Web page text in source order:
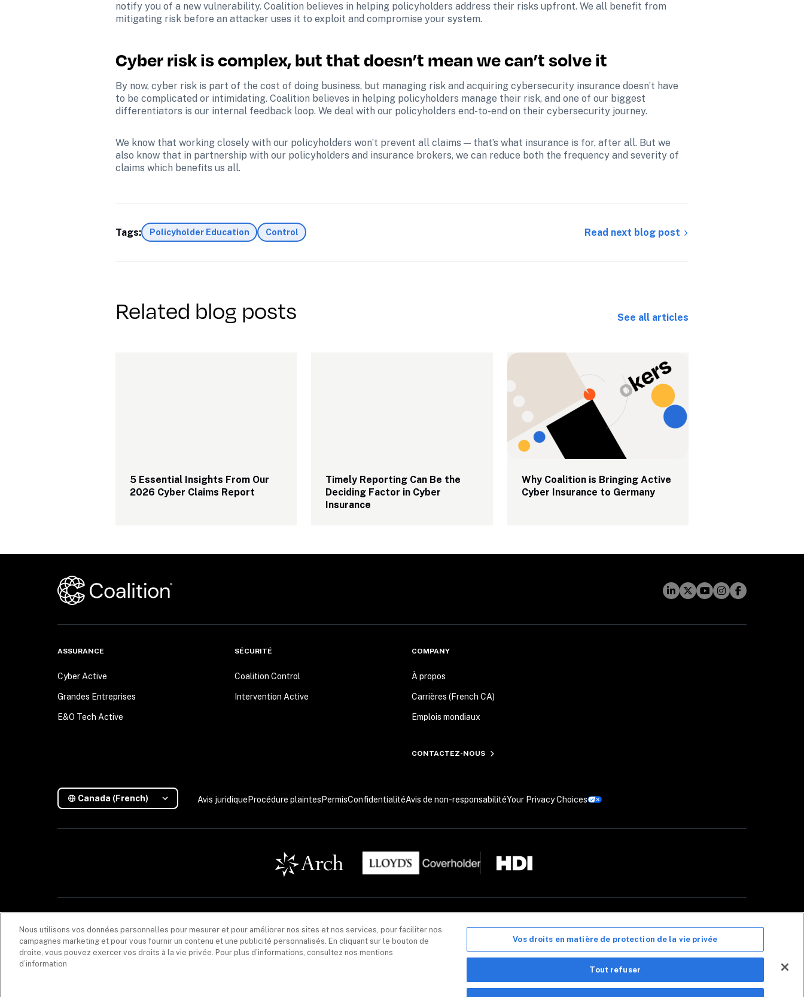
notify you of a new vulnerability. Coalition believes in helping policyholders address their risks upfront. We all benefit from
mitigating risk before an attacker uses it to exploit and compromise your system.
Cyber risk is complex, but that doesn’t mean we can’t solve it
By now, cyber risk is part of the cost of doing business, but managing risk and acquiring cybersecurity insurance doesn’t have
to be complicated or intimidating. Coalition believes in helping policyholders manage their risk, and one of our biggest
differentiators is our internal feedback loop. We deal with our policyholders end-to-end on their cybersecurity journey.
We know that working closely with our policyholders won’t prevent all claims — that’s what insurance is for, after all. But we
also know that in partnership with our policyholders and insurance brokers, we can reduce both the frequency and severity of
claims which benefits us all.
Tags: Policyholder Education Control Read next blog post
Related blog posts See all articles
5 Essential Insights From Our
2026 Cyber Claims Report
Timely Reporting Can Be the
Deciding Factor in Cyber
Insurance
Why Coalition is Bringing Active
Cyber Insurance to Germany
ASSURANCE
Cyber Active
Grandes Entreprises
E&O Tech Active
SÉCURITÉ
Coalition Control
Intervention Active
COMPANY
À propos
Carrières (French CA)
Emplois mondiaux
CONTACTEZ-NOUS
Canada (French) Avis juridique Procédure plaintes PermisConfidentialitéAvis de non-responsabilitéYour Privacy Choices
(608005), dont le principal établissement au Québec est situé au 1020, rue Bouvier, unité 400, Québec (Québec) G2K 0K9. CIS Canada agit pour le compte de plusieurs assureurs. La liste de ces assureurs est disponible ici. CIS Canada reçoit une
commission, en lien avec la vente du produit d’assurance, versée par les assureurs énumérés dans chacune des polices d’assurance. Les produits d’assurance offerts par CIS Canada peuvent ne pas être offerts dans toutes les provinces. Avis de non-
responsabilité.
Les produits et services de sécurité sont fournis par Coalition Incident Response Inc. ou ses filiales, incluant Coalition Incident Response Canada, Inc., exerçant ses activités sous le nom de Coalition Security. Coalition Security ne propose pas de
produits d'assurance. La souscription d'une police d'assurance avec Coalition n'est pas requise pour l'achat d'un produit ou d'un service Coalition Security. Des produits et services non liés à l'assurance peuvent être fournis par des tiers indépendants.
Nous utilisons vos données personnelles pour mesurer et pour améliorer nos sites et nos services, pour faciliter nos
campagnes marketing et pour vous fournir un contenu et une publicité personnalisés. En cliquant sur le bouton de
droite, vous pouvez exercer vos droits à la vie privée. Pour plus d’informations, consultez nos mentions
d’information
Vos droits en matière de protection de la vie privée
Tout refuser